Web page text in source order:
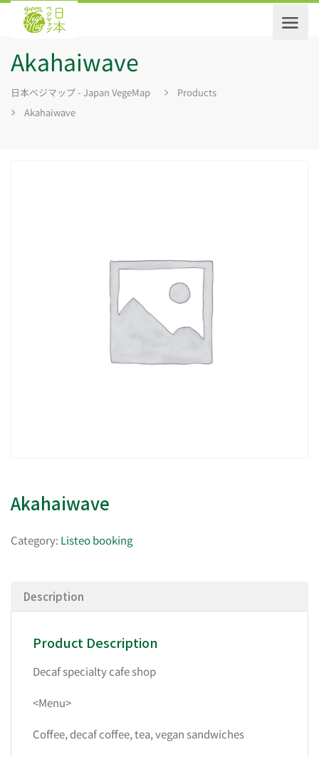
Akahaiwave
日本ベジマップ - Japan VegeMap
Products
Akahaiwave
Akahaiwave
Category: Listeo booking
Description
Product Description
Decaf specialty cafe shop
<Menu>
Coffee, decaf coffee, tea, vegan sandwiches